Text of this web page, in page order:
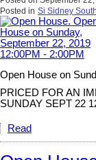
Posted in Si Sidney
Open House on
PRICED FOR AN
SUNDAY SEPT 22
Read